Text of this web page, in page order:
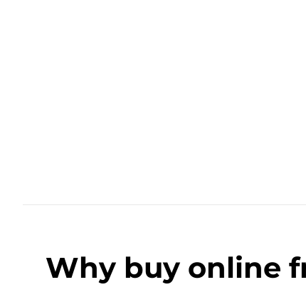
Why buy online